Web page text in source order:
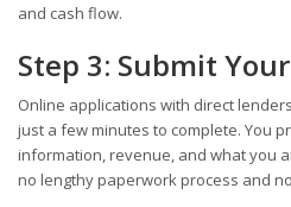
and cash flow.
Step 3: Submit
Online applications with direct
just a few minutes to complete. You
information, revenue, and what you
no lengthy paperwork process and